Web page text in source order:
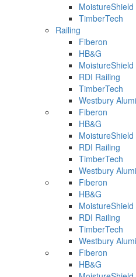
TimberTech
Railing
Fiberon
HB&G
RDI Railing
TimberTech
Westbury
Fiberon
HB&G
RDI Railing
TimberTech
Westbury
Fiberon
HB&G
RDI Railing
TimberTech
Westbury
Fiberon
HB&G